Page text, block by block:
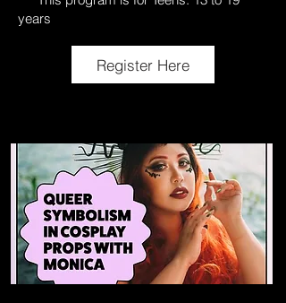
years
Register Here